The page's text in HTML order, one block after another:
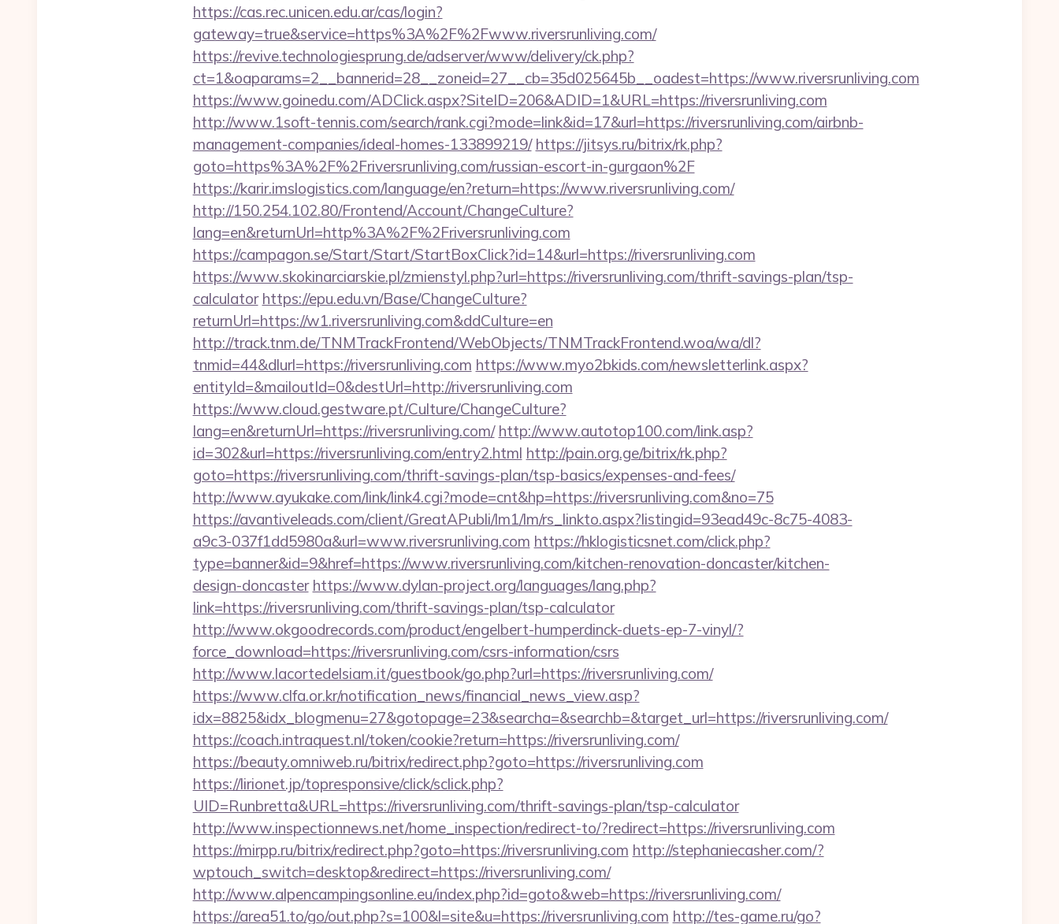
https://cas.rec.unicen.edu.ar/cas/login?
gateway=true&service=https%3A%2F%2Fwww.riversrunliving.com/
https://revive.technologiesprung.de/adserver/www/delivery/ck.php?
ct=1&oaparams=2__bannerid=28__zoneid=27__cb=35d025645b__oadest=https://www.riversrunliving.com
https://www.goinedu.com/ADClick.aspx?SiteID=206&ADID=1&URL=https://riversrunliving.com
http://www.1soft-tennis.com/search/rank.cgi?mode=link&id=17&url=https://riversrunliving.com/airbnb-
management-companies/ideal-homes-133899219/ https://jitsys.ru/bitrix/rk.php?
goto=https%3A%2F%2Friversrunliving.com/russian-escort-in-gurgaon%2F
https://karir.imslogistics.com/language/en?return=https://www.riversrunliving.com/
http://150.254.102.80/Frontend/Account/ChangeCulture?
lang=en&returnUrl=http%3A%2F%2Friversrunliving.com
https://campagon.se/Start/Start/StartBoxClick?id=14&url=https://riversrunliving.com
https://www.skokinarciarskie.pl/zmienstyl.php?url=https://riversrunliving.com/thrift-savings-plan/tsp-
calculator https://epu.edu.vn/Base/ChangeCulture?
returnUrl=https://w1.riversrunliving.com&ddCulture=en
http://track.tnm.de/TNMTrackFrontend/WebObjects/TNMTrackFrontend.woa/wa/dl?
tnmid=44&dlurl=https://riversrunliving.com https://www.myo2bkids.com/newsletterlink.aspx?
entityId=&mailoutId=0&destUrl=http://riversrunliving.com
https://www.cloud.gestware.pt/Culture/ChangeCulture?
lang=en&returnUrl=https://riversrunliving.com/ http://www.autotop100.com/link.asp?
id=302&url=https://riversrunliving.com/entry2.html http://pain.org.ge/bitrix/rk.php?
goto=https://riversrunliving.com/thrift-savings-plan/tsp-basics/expenses-and-fees/
http://www.ayukake.com/link/link4.cgi?mode=cnt&hp=https://riversrunliving.com&no=75
https://avantiveleads.com/client/GreatAPubli/lm1/lm/rs_linkto.aspx?listingid=93ead49c-8c75-4083-
a9c3-037f1dd5980a&url=www.riversrunliving.com https://hklogisticsnet.com/click.php?
type=banner&id=9&href=https://www.riversrunliving.com/kitchen-renovation-doncaster/kitchen-
design-doncaster https://www.dylan-project.org/languages/lang.php?
link=https://riversrunliving.com/thrift-savings-plan/tsp-calculator
http://www.okgoodrecords.com/product/engelbert-humperdinck-duets-ep-7-vinyl/?
force_download=https://riversrunliving.com/csrs-information/csrs
http://www.lacortedelsiam.it/guestbook/go.php?url=https://riversrunliving.com/
https://www.clfa.or.kr/notification_news/financial_news_view.asp?
idx=8825&idx_blogmenu=27&gotopage=23&searcha=&searchb=&target_url=https://riversrunliving.com/
https://coach.intraquest.nl/token/cookie?return=https://riversrunliving.com/
https://beauty.omniweb.ru/bitrix/redirect.php?goto=https://riversrunliving.com
https://lirionet.jp/topresponsive/click/sclick.php?
UID=Runbretta&URL=https://riversrunliving.com/thrift-savings-plan/tsp-calculator
http://www.inspectionnews.net/home_inspection/redirect-to/?redirect=https://riversrunliving.com
https://mirpp.ru/bitrix/redirect.php?goto=https://riversrunliving.com http://stephaniecasher.com/?
wptouch_switch=desktop&redirect=https://riversrunliving.com/
http://www.alpencampingsonline.eu/index.php?id=goto&web=https://riversrunliving.com/
https://area51.to/go/out.php?s=100&l=site&u=https://riversrunliving.com http://tes-game.ru/go?